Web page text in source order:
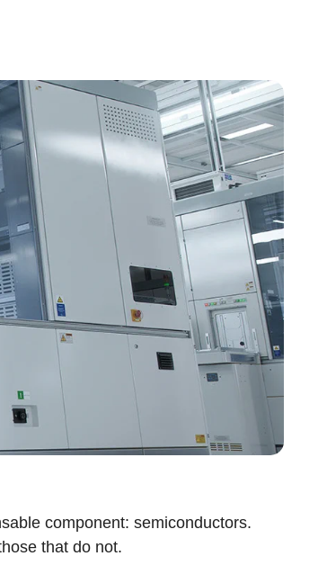
component: semiconductors.
that do not.